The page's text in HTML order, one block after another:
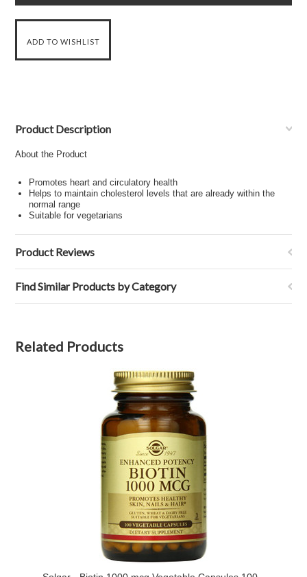
Product Description
About the Product
Promotes heart and circulatory health
Helps to maintain cholesterol levels that are already within the
normal range
Suitable for vegetarians
Product Reviews
Find Similar Products by Category
Related Products